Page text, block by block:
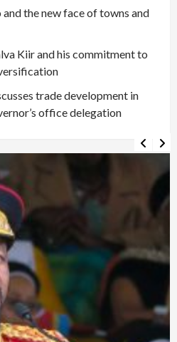
the new face of towns and
Kiir and his commitment to
trade development in
office delegation